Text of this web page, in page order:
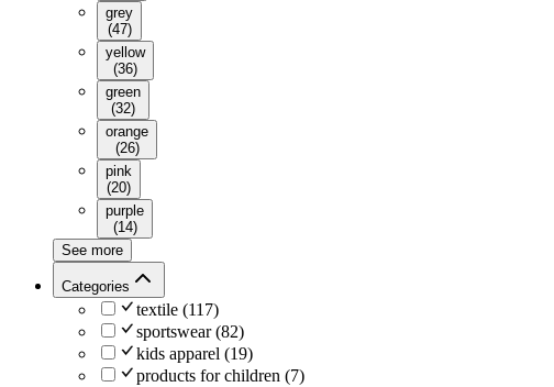
grey
(47)
yellow
(36)
green
(32)
orange
(26)
pink
(20)
purple
(14)
See more
Categories
textile (117)
sportswear (82)
kids apparel (19)
products for children (7)